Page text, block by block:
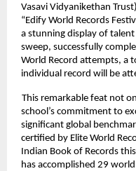
Vasavi Vidyanikethan
“Edify World Records
a stunning display of
sweep, successfully
World Record attempts, a
individual record will be
This remarkable feat not
school’s commitment to
significant global
certified by Elite World
Indian Book of Records
has accomplished 29